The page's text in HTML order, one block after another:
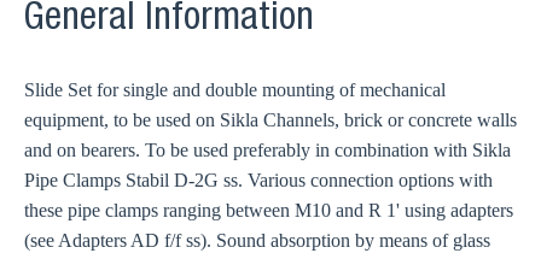
General Information
Slide Set for single and double mounting of mechanical
equipment, to be used on Sikla Channels, brick or concrete walls
and on bearers. To be used preferably in combination with Sikla
Pipe Clamps Stabil D-2G ss. Various connection options with
these pipe clamps ranging between M10 and R 1' using adapters
(see Adapters AD f/f ss). Sound absorption by means of glass